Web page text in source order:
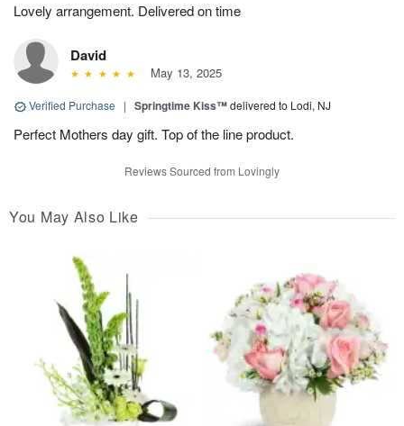
Lovely arrangement. Delivered on time
David
May 13, 2025
Verified Purchase | Springtime Kiss™delivered to Lodi, NJ
Perfect Mothers day gift. Top of the line product.
Reviews Sourced from Lovingly
You May Also Like